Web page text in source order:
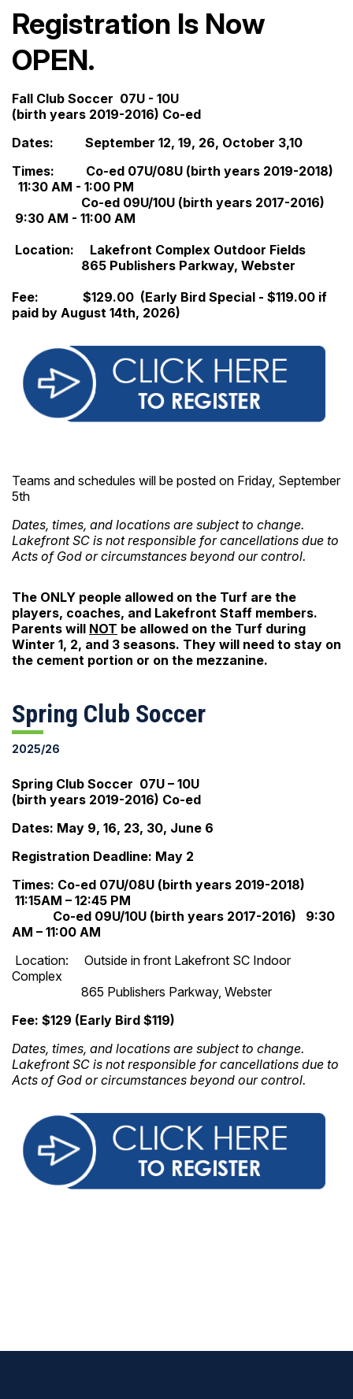
Registration Is Now
OPEN.
Fall Club Soccer 07U - 10U
(birth years 2019-2016) Co-ed
Dates: September 12, 19, 26, October 3,10
Times: Co-ed 07U/08U (birth years 2019-2018)
11:30 AM - 1:00 PM
Co-ed 09U/10U (birth years 2017-2016)
9:30 AM - 11:00 AM
Location: Lakefront Complex Outdoor Fields
865 Publishers Parkway, Webster
Fee: $129.00 (Early Bird Special - $119.00 if
paid by August 14th, 2026)
Teams and schedules will be posted on Friday, September
5th
Dates, times, and locations are subject to change.
Lakefront SC is not responsible for cancellations due to
Acts of God or circumstances beyond our control.
The ONLY people allowed on the Turf are the
players, coaches, and Lakefront Staff members.
Parents will NOT be allowed on the Turf during
Winter 1, 2, and 3 seasons. They will need to stay on
the cement portion or on the mezzanine.
Spring Club Soccer
2025/26
Spring Club Soccer 07U – 10U
(birth years 2019-2016) Co-ed
Dates: May 9, 16, 23, 30, June 6
Registration Deadline: May 2
Times: Co-ed 07U/08U (birth years 2019-2018)
11:15AM – 12:45 PM
Co-ed 09U/10U (birth years 2017-2016) 9:30
AM – 11:00 AM
Location: Outside in front Lakefront SC Indoor
Complex
865 Publishers Parkway, Webster
Fee: $129 (Early Bird $119)
Dates, times, and locations are subject to change.
Lakefront SC is not responsible for cancellations due to
Acts of God or circumstances beyond our control.